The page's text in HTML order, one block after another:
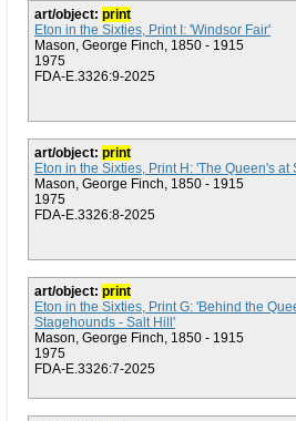
art/object: print
Eton in the Sixties, Print I: 'Windsor Fair'
Mason, George Finch, 1850 - 1915
1975
FDA-E.3326:9-2025
art/object: print
Eton in the Sixties, Print H: 'The Queen's at
Mason, George Finch, 1850 - 1915
1975
FDA-E.3326:8-2025
art/object: print
Eton in the Sixties, Print G: 'Behind the
Stagehounds - Salt Hill'
Mason, George Finch, 1850 - 1915
1975
FDA-E.3326:7-2025